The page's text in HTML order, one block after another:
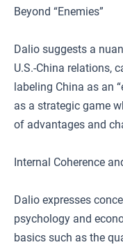
Beyond “Enemies”
Dalio suggests a
U.S.-China relations,
labeling China as an
as a strategic game
of advantages and
Internal Coherence
Dalio expresses
psychology and
basics such as the